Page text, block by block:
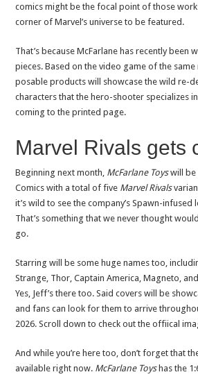
comics might be the focal point of those
corner of Marvel’s universe to be featured.
That’s because McFarlane has recently been
pieces. Based on the video game of the same
posable products will showcase the wild re-
characters that the hero-shooter specializes
coming to the printed page.
Marvel Rivals gets
Beginning next month, McFarlane Toyswill be
Comics with a total of five Marvel Rivals
it’s wild to see the company’s Spawn-
That’s something that we never thought
go.
Starring will be some huge names too,
Strange, Thor, Captain America, Magneto,
Yes, Jeff’s there too. Said covers will be
and fans can look for them to arrive
2026. Scroll down to check out the offiical
And while you’re here too, don’t forget that
available right now. McFarlane Toyshas the